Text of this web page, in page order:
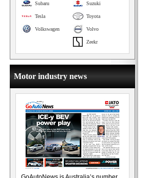
Suzuki
Subaru
Toyota
Tesla
Volvo
Volkswagen
Zeekr
Motor industry news